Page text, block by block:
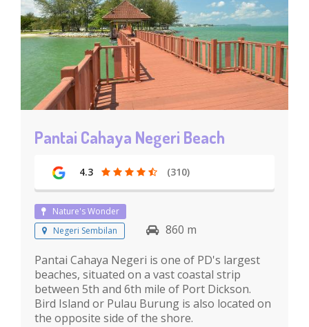
Pantai Cahaya Negeri Beach
4.3 (310)
Nature's Wonder
Negeri Sembilan
860 m
Pantai Cahaya Negeri is one of PD's largest
beaches, situated on a vast coastal strip
between 5th and 6th mile of Port Dickson.
Bird Island or Pulau Burung is also located on
the opposite side of the shore.